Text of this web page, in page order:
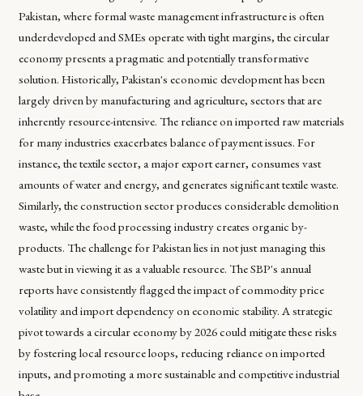
Pakistan, where formal waste management infrastructure is often
underdeveloped and SMEs operate with tight margins, the circular
economy presents a pragmatic and potentially transformative
solution. Historically, Pakistan's economic development has been
largely driven by manufacturing and agriculture, sectors that are
inherently resource-intensive. The reliance on imported raw materials
for many industries exacerbates balance of payment issues. For
instance, the textile sector, a major export earner, consumes vast
amounts of water and energy, and generates significant textile waste.
Similarly, the construction sector produces considerable demolition
waste, while the food processing industry creates organic by-
products. The challenge for Pakistan lies in not just managing this
waste but in viewing it as a valuable resource. The SBP's annual
reports have consistently flagged the impact of commodity price
volatility and import dependency on economic stability. A strategic
pivot towards a circular economy by 2026 could mitigate these risks
by fostering local resource loops, reducing reliance on imported
inputs, and promoting a more sustainable and competitive industrial